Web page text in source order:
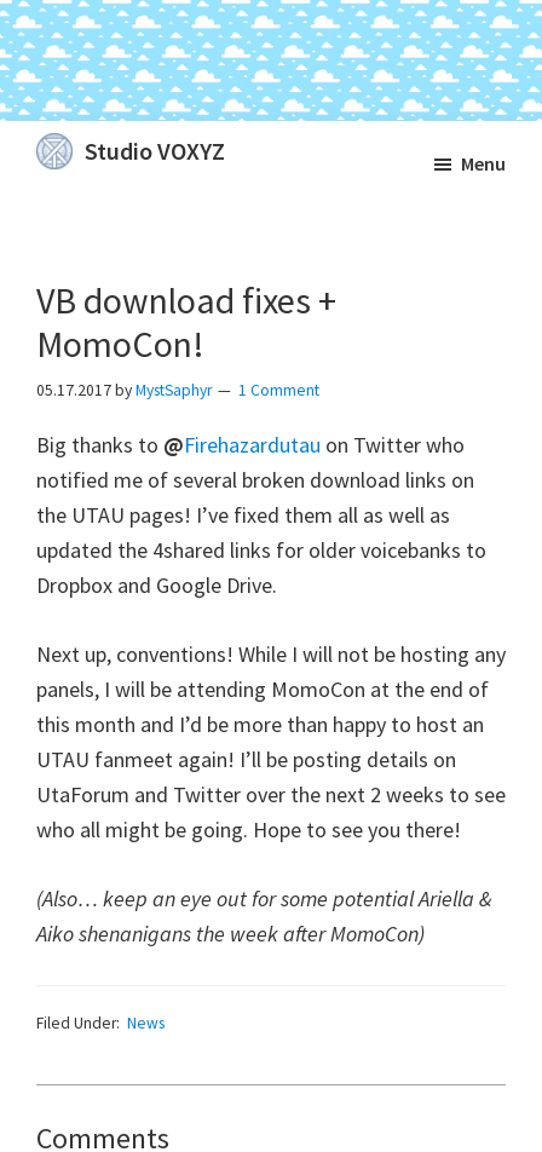
Skip
Skip
Skip
Studio VOXYZ
above
the
clouds!
Menu
VB download fixes +
MomoCon!
05.17.2017byMystSaphyr 1 Comment
Big thanks to @Firehazardutau on Twitter who
notified me of several broken download links on
the UTAU pages! I’ve fixed them all as well as
updated the 4shared links for older voicebanks to
Dropbox and Google Drive.
Next up, conventions! While I will not be hosting any
panels, I will be attending MomoCon at the end of
this month and I’d be more than happy to host an
UTAU fanmeet again! I’ll be posting details on
UtaForum and Twitter over the next 2 weeks to see
who all might be going. Hope to see you there!
(Also… keep an eye out for some potential Ariella &
Aiko shenanigans the week after MomoCon)
Filed Under: News
Reader
Comments